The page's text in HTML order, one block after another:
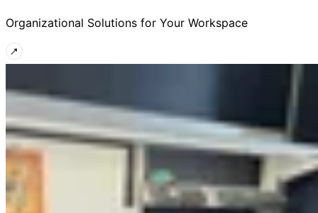
Organizational Solutions for Your Workspace